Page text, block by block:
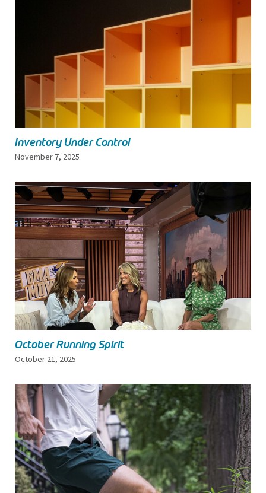
Inventory Under Control
November 7, 2025
October Running Spirit
October 21, 2025